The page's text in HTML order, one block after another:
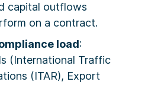
capital outflows
on a contract.
load:
(International Traffic
(ITAR), Export